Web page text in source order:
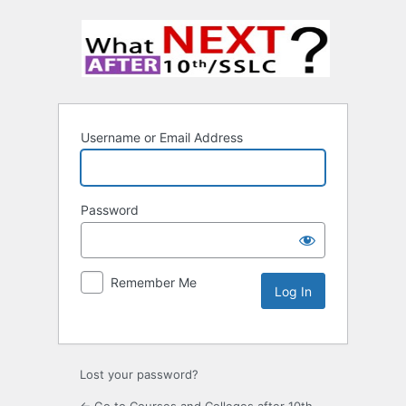
Username or Email Address
Password
Remember Me
Lost your password?